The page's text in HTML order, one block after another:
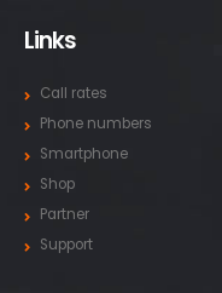
Links
Call rates
Phone numbers
Smartphone
Shop
Partner
Support